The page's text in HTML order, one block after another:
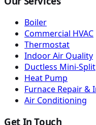
Boiler
Commercial HVAC
Thermostat
Indoor Air Quality
Ductless Mini-Split
Heat Pump
Furnace Repair &
Air Conditioning
Get In Touch